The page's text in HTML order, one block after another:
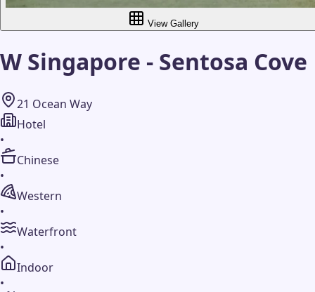
View Gallery
W Singapore - Sentosa Cove
21 Ocean Way
Hotel
•
Chinese
•
Western
•
Waterfront
•
Indoor
•